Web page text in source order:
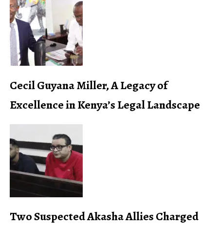
Cecil Guyana Miller, A Legacy of
Excellence in Kenya’s Legal Landscape
Two Suspected Akasha Allies Charged